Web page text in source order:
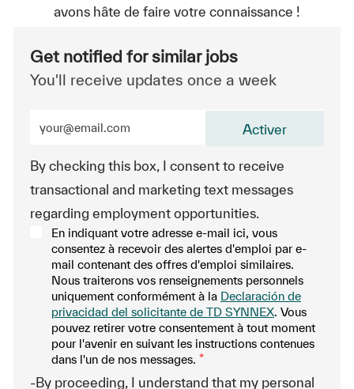
avons hâte de faire votre connaissance !
Get notified for similar jobs
You'll receive updates once a week
By checking this box, I consent to receive
transactional and marketing text messages
regarding employment opportunities.
En indiquant votre adresse e-mail ici, vous
consentez à recevoir des alertes d'emploi par e-
mail contenant des offres d'emploi similaires.
Nous traiterons vos renseignements personnels
uniquement conformément à la Declaración de
privacidad del solicitante de TD SYNNEX. Vous
pouvez retirer votre consentement à tout moment
pour l'avenir en suivant les instructions contenues
dans l'un de nos messages. *
-By proceeding, I understand that my personal
Activer